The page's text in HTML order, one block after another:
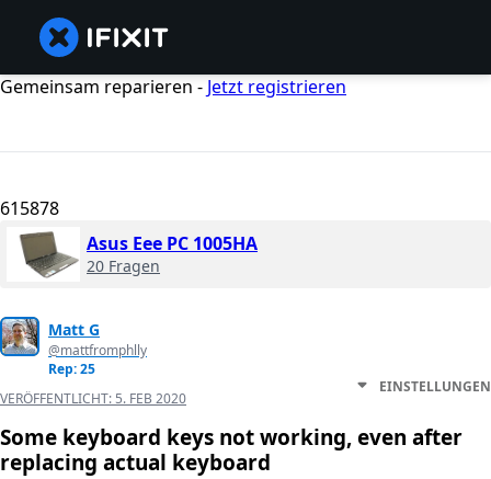
Gemeinsam reparieren - Jetzt registrieren
615878
Asus Eee PC 1005HA
20 Fragen
Matt G
@mattfromphlly
Rep: 25
VERÖFFENTLICHT: 5. FEB 2020
EINSTELLUNGEN
Some keyboard keys not working, even after
replacing actual keyboard